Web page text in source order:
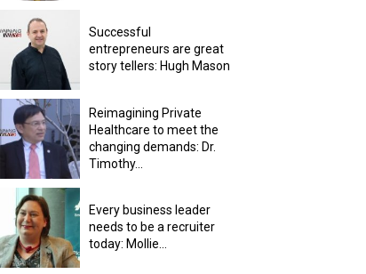
Successful
entrepreneurs are great
story tellers: Hugh Mason
Reimagining Private
Healthcare to meet the
changing demands: Dr.
Timothy...
Every business leader
needs to be a recruiter
today: Mollie...